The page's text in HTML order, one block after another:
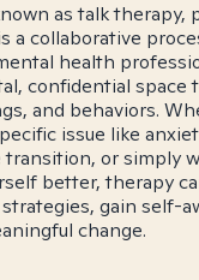
as talk therapy,
a collaborative
health
confidential space
and behaviors.
issue like
transition, or simply
better, therapy
gain self-
change.